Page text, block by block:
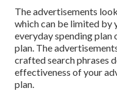
The advertisements
which can be limited by
everyday spending
plan. The
crafted search phrases
effectiveness of your
plan.